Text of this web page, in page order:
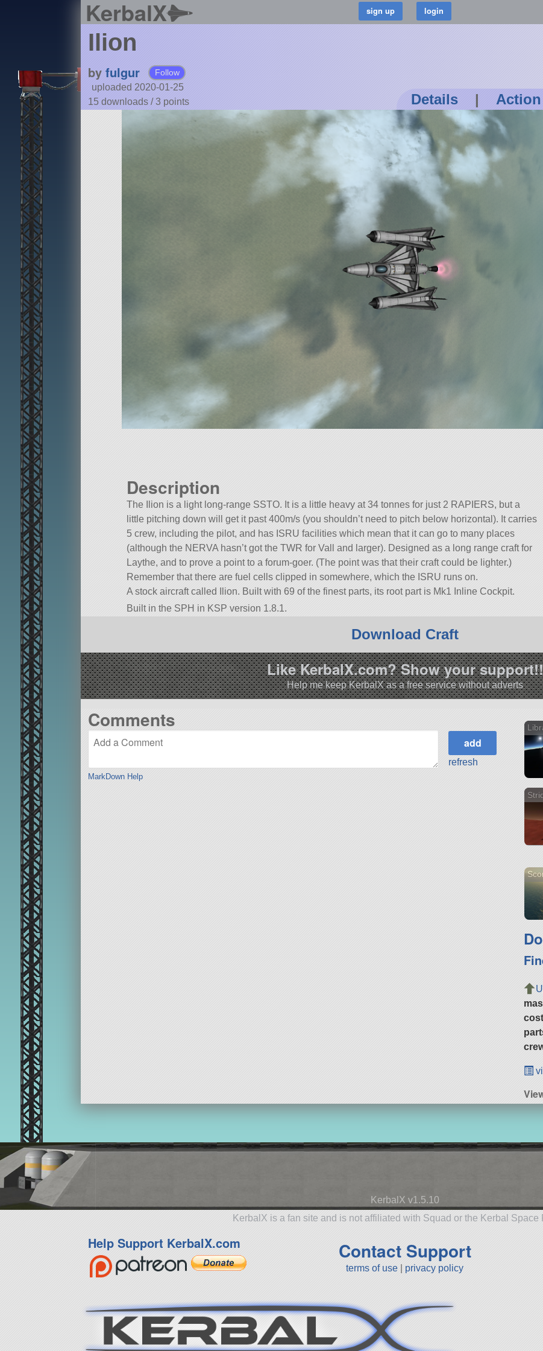
KerbalX
Ilion
by fulgur Follow
uploaded 2020-01-25
15 downloads /3 points Details |
Description
The Ilion is a light long-range SSTO. It is a little heavy at 34 tonnes for just 2 RAPIERS, but a
little pitching down will get it past 400m/s (you shouldn’t need to pitch below horizontal). It carries
5 crew, including the pilot, and has ISRU facilities which mean that it can go to many places
(although the NERVA hasn’t got the TWR for Vall and larger). Designed as a long range craft for
Laythe, and to prove a point to a forum-goer. (The point was that their craft could be lighter.)
Remember that there are fuel cells clipped in somewhere, which the ISRU runs on.
A stock aircraft called Ilion. Built with 69 of the finest parts, its root part is Mk1 Inline Cockpit.
Built in the SPH in KSP version 1.8.1.
Download Craft
Like KerbalX.com? Show your support!!
Help me keep KerbalX as a free service without adverts
Comments
MarkDown Help
refresh
KerbalX v1.5.10
KerbalX is a fan site and is not affiliated with Squad or the Kerbal Space
Help Support KerbalX.com Contact Support
terms of use privacy policy